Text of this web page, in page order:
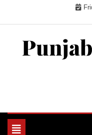
Toggle